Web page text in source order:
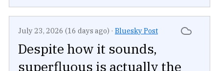
July 23, 2026 (16 days ago) · Bluesky Post
Despite how it sounds,
superfluous is actually the